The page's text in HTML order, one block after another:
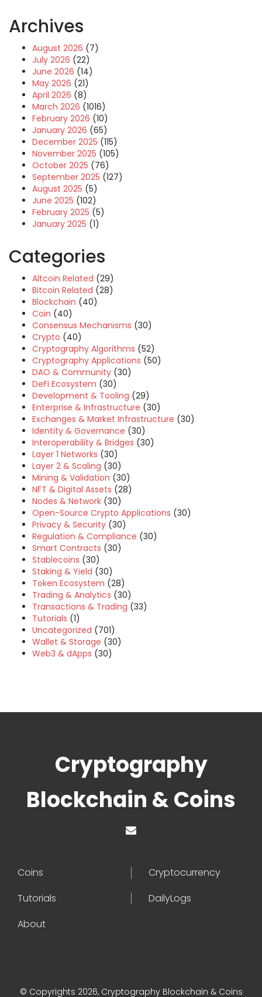
Archives
August 2026 (7)
July 2026 (22)
June 2026 (14)
May 2026 (21)
April 2026 (8)
March 2026 (1016)
February 2026 (10)
January 2026 (65)
December 2025 (115)
November 2025 (105)
October 2025 (76)
September 2025 (127)
August 2025 (5)
June 2025 (102)
February 2025 (5)
January 2025 (1)
Categories
Altcoin Related (29)
Bitcoin Related (28)
Blockchain (40)
Coin (40)
Consensus Mechanisms (30)
Crypto (40)
Cryptography Algorithms (52)
Cryptography Applications (50)
DAO & Community (30)
DeFi Ecosystem (30)
Development & Tooling (29)
Enterprise & Infrastructure (30)
Exchanges & Market Infrastructure (30)
Identity & Governance (30)
Interoperability & Bridges (30)
Layer 1 Networks (30)
Layer 2 & Scaling (30)
Mining & Validation (30)
NFT & Digital Assets (28)
Nodes & Network (30)
Open-Source Crypto Applications (30)
Privacy & Security (30)
Regulation & Compliance (30)
Smart Contracts (30)
Stablecoins (30)
Staking & Yield (30)
Token Ecosystem (28)
Trading & Analytics (30)
Transactions & Trading (33)
Tutorials (1)
Uncategorized (701)
Wallet & Storage (30)
Web3 & dApps (30)
Cryptography
Blockchain & Coins
Coins
Cryptocurrency
Tutorials
DailyLogs
About
© Copyrights 2026, Cryptography Blockchain & Coins